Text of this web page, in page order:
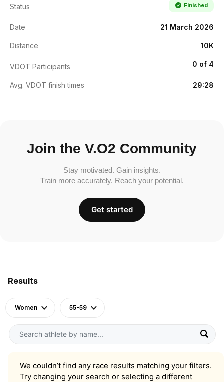
Results
Women 55-59
We couldn’t find any race results matching your filters.
Try changing your search or selecting a different
Status Finished
Date 21 March 2026
Distance 10K
VDOT Participants 0 of 4
Avg. VDOT finish times 29:28
Join the V.O2 Community
Stay motivated. Gain insights.
Train more accurately. Reach your potential.
Get started